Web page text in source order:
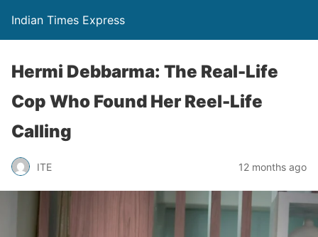
Indian Times Express
Hermi Debbarma: The Real-Life
Cop Who Found Her Reel-Life
Calling
ITE 12 months ago